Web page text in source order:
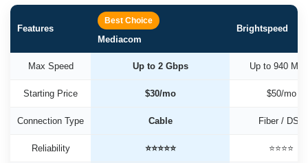
Features
Best Choice
Mediacom
Brightspeed
Max Speed Up to 2 Gbps Up to 940
Starting Price $30/mo $50/mo
Connection Type Cable Fiber / DSL
Reliability ⭐⭐⭐⭐⭐ ⭐⭐⭐⭐